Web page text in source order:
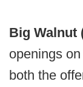
Big Walnut
openings
both the